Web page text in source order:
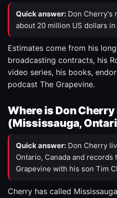
Quick answer: Don Cherry's
about 20 million US dollars in
Estimates come from his
broadcasting contracts, his
video series, his books,
podcast The Grapevine.
Where is Don
(Mississauga,
Quick answer: Don Cherry
Ontario, Canada and records
Grapevine with his son Tim
Cherry has called